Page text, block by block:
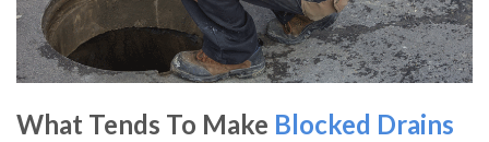
What Tends To Make Blocked Drains